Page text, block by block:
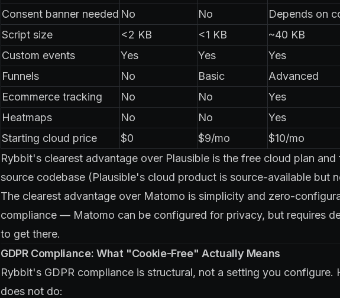
Consent banner needed No No
Depends on
Script size
<2 KB <1 KB
~40 KB
Custom events
Yes Yes
Yes
Funnels
No Basic
Advanced
Ecommerce tracking
No No
Yes
Heatmaps
No No
Yes
Starting cloud price
$0 $9/mo
$10/mo
Rybbit's clearest advantage over Plausible is the free cloud plan
source codebase (Plausible's cloud product is source-available but
The clearest advantage over Matomo is simplicity and zero-
compliance — Matomo can be configured for privacy, but requires
to get there.
GDPR Compliance: What "Cookie-Free" Actually Means
Rybbit's GDPR compliance is structural, not a setting you configure.
does not do: